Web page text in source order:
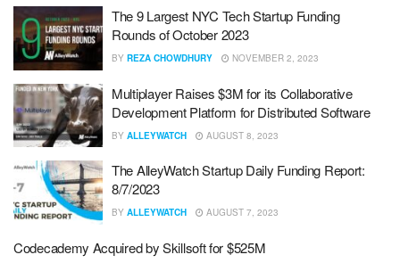
The 9 Largest NYC Tech Startup Funding
Rounds of October 2023
BY REZA CHOWDHURY NOVEMBER 2, 2023
Multiplayer Raises $3M for its Collaborative
Development Platform for Distributed Software
BY ALLEYWATCH AUGUST 8, 2023
The AlleyWatch Startup Daily Funding Report:
8/7/2023
BY ALLEYWATCH AUGUST 7, 2023
Codecademy Acquired by Skillsoft for $525M